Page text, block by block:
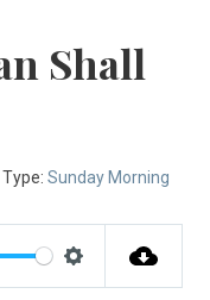
Shall
Sunday Morning
Settings